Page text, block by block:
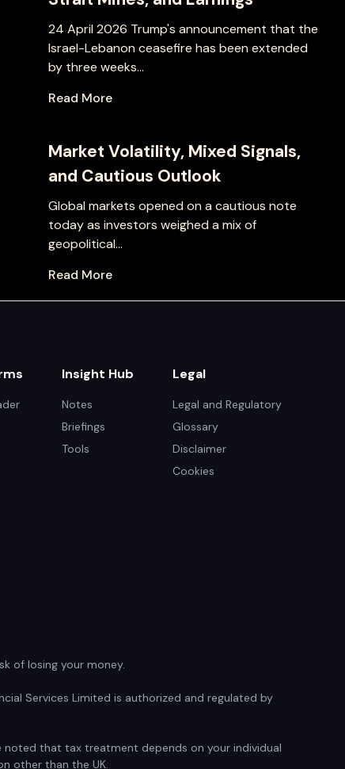
24 April 2026 Trump's announcement that the
Israel-Lebanon ceasefire has been extended
by three weeks...
Read More
Market Volatility, Mixed Signals,
and Cautious Outlook
Global markets opened on a cautious note
today as investors weighed a mix of
geopolitical...
Read More
Insight Hub
Notes
Briefings
Tools
Legal
Legal and Regulatory
Glossary
Disclaimer
Cookies
of losing your money.
Services Limited is authorized and regulated by
noted that tax treatment depends on your individual
other than the UK.